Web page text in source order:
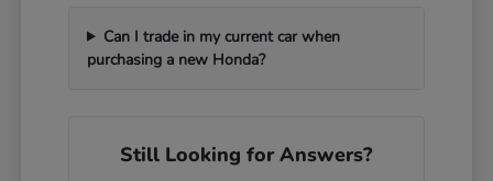
Can I trade in my current car when
purchasing a new Honda?
Still Looking for Answers?